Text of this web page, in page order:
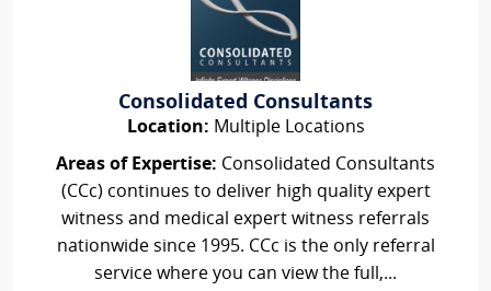
Consolidated Consultants
Location: Multiple Locations
Areas of Expertise: Consolidated Consultants
(CCc) continues to deliver high quality expert
witness and medical expert witness referrals
nationwide since 1995. CCc is the only referral
service where you can view the full,...